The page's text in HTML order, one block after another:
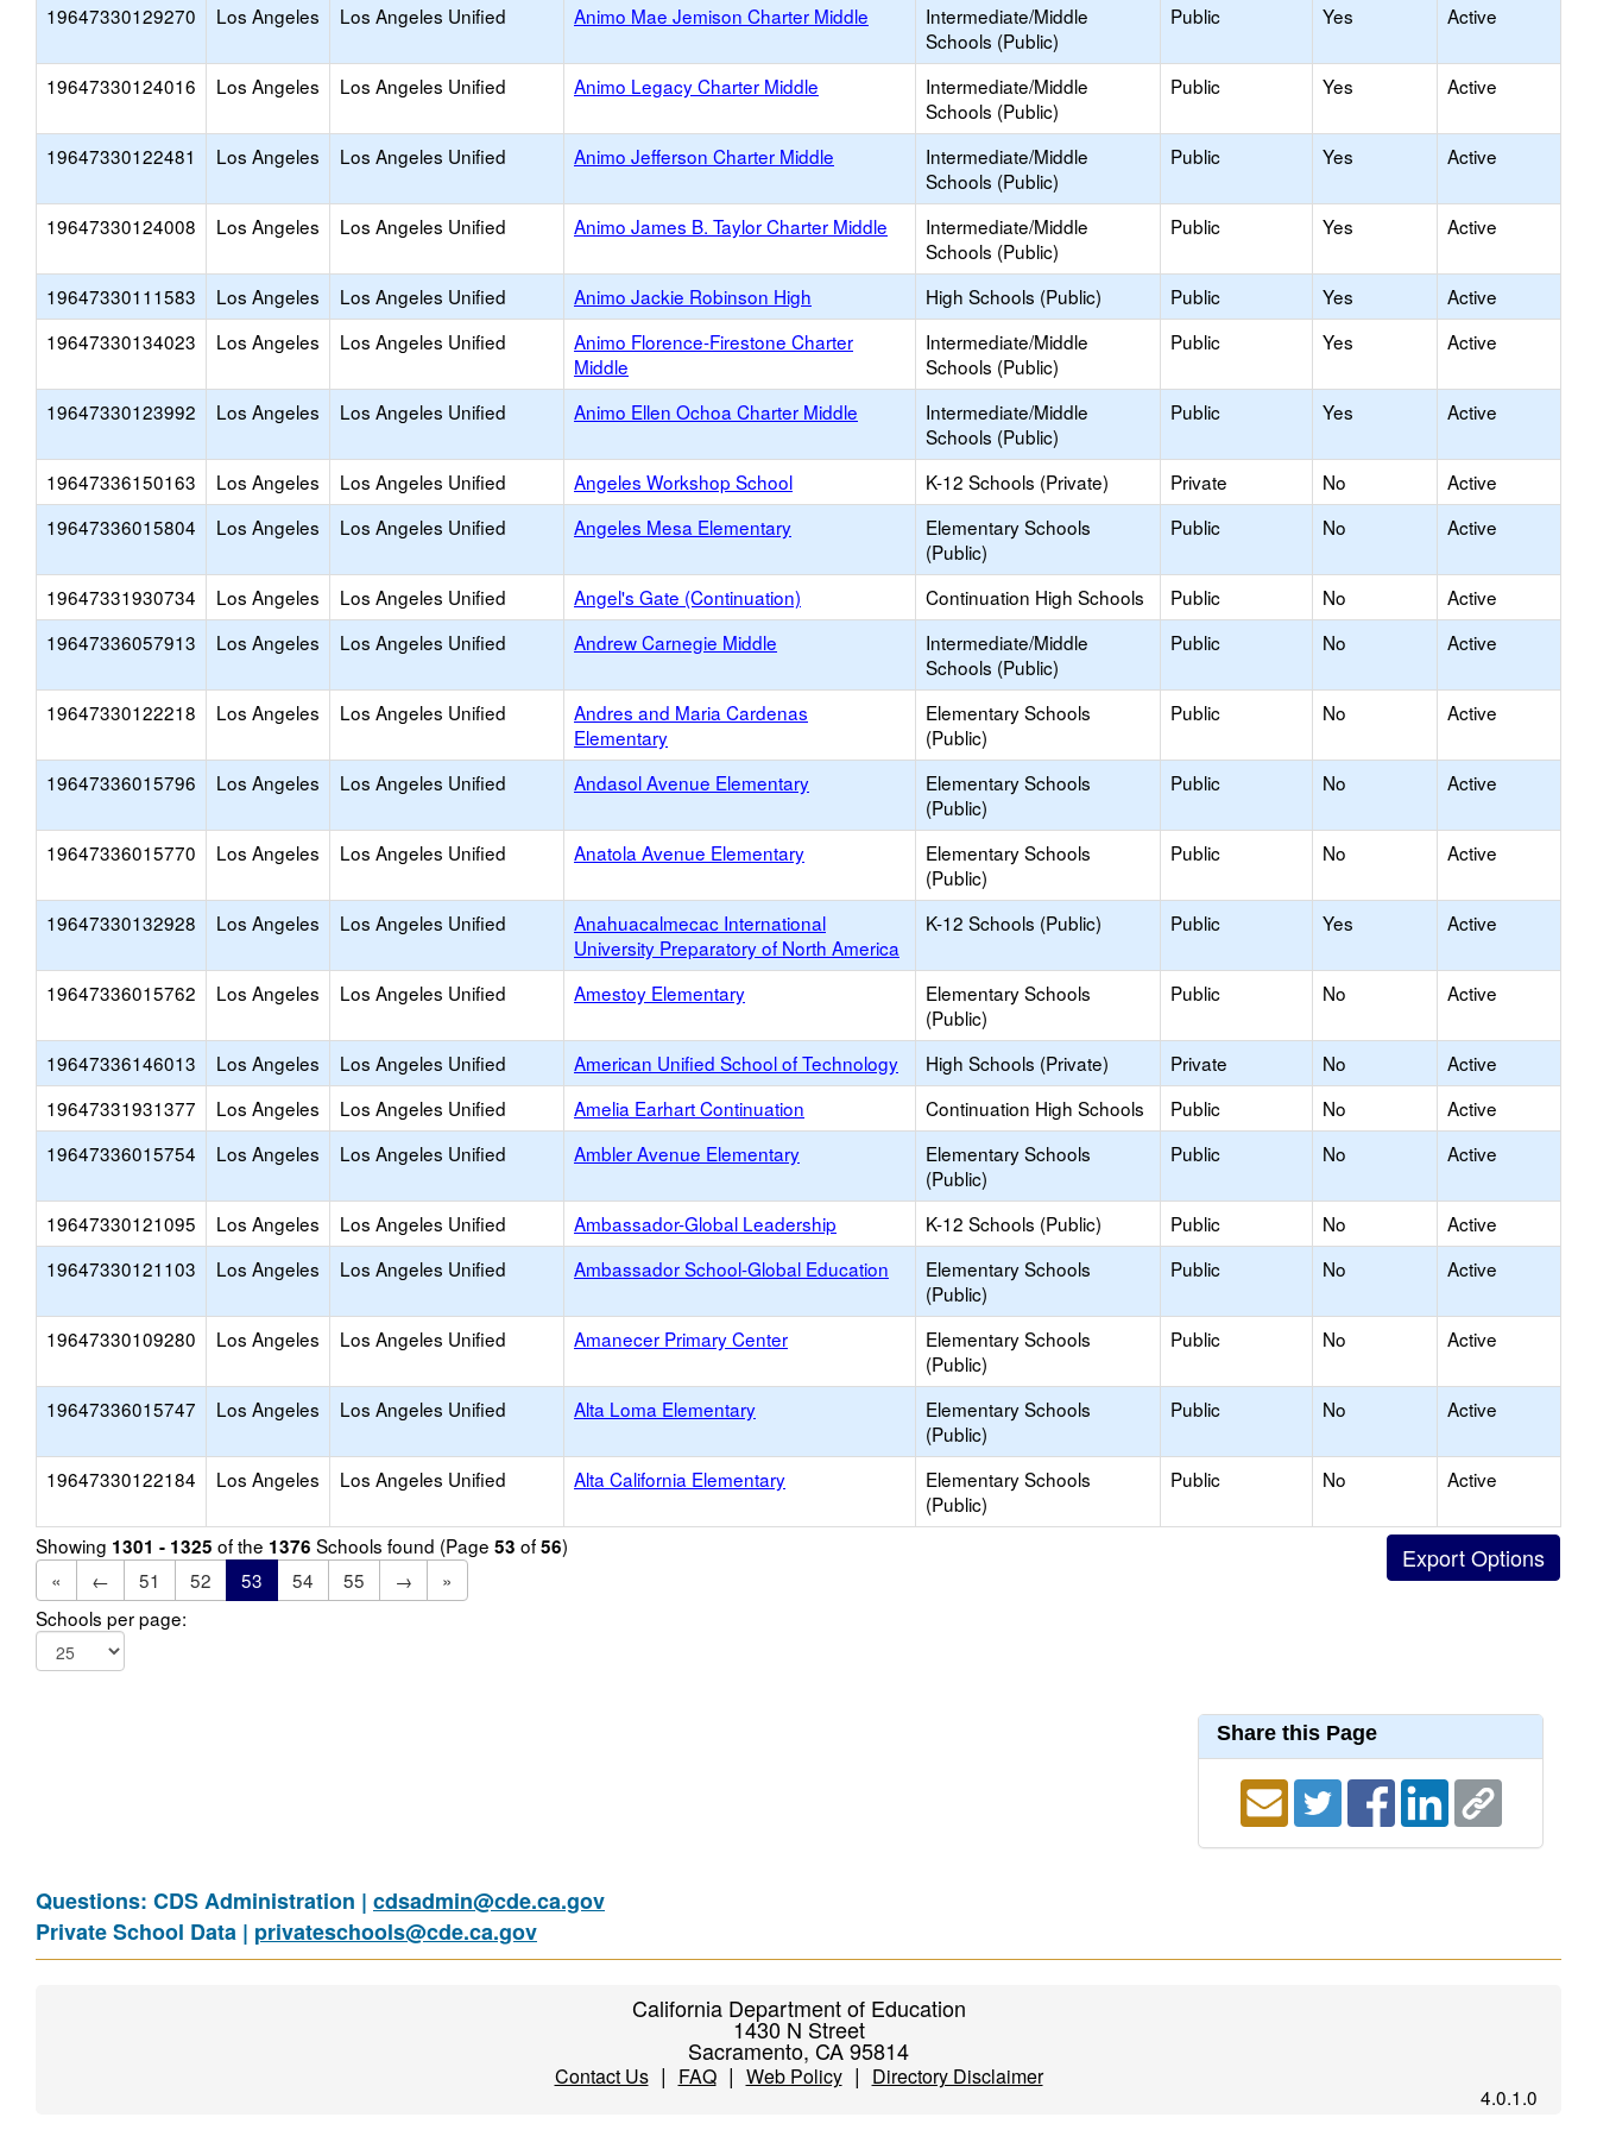
19647330129270
Los Angeles Los Angeles Unified Animo Mae Jemison Charter Middle
Intermediate/Middle
Schools (Public)
Public Yes Active
19647330124016 Los Angeles Los Angeles Unified Animo Legacy Charter Middle
Intermediate/Middle
Schools (Public)
Public Yes Active
19647330122481 Los Angeles Los Angeles Unified Animo Jefferson Charter Middle
Intermediate/Middle
Schools (Public)
Public Yes Active
19647330124008 Los Angeles Los Angeles Unified Animo James B. Taylor Charter Middle
Intermediate/Middle
Schools (Public)
Public Yes Active
19647330111583 Los Angeles Los Angeles Unified Animo Jackie Robinson High High Schools (Public) Public Yes
Active
19647330134023
Los Angeles Los Angeles Unified
Animo Florence-Firestone Charter
Middle
Intermediate/Middle
Schools (Public)
Public Yes Active
19647330123992 Los Angeles Los Angeles Unified Animo Ellen Ochoa Charter Middle
Intermediate/Middle
Schools (Public)
Public Yes Active
19647336150163 Los Angeles Los Angeles Unified Angeles Workshop School K-12 Schools (Private) Private No
Active
19647336015804
Los Angeles Los Angeles Unified Angeles Mesa Elementary
Elementary Schools
(Public)
Public No Active
19647331930734 Los Angeles Los Angeles Unified Angel's Gate (Continuation) Continuation High Schools Public No
Active
19647336057913
Los Angeles Los Angeles Unified Andrew Carnegie Middle
Intermediate/Middle
Schools (Public)
Public No Active
19647330122218 Los Angeles Los Angeles Unified
Andres and Maria Cardenas
Elementary
Elementary Schools
(Public)
Public No Active
19647336015796 Los Angeles Los Angeles Unified Andasol Avenue Elementary
Elementary Schools
(Public)
Public No Active
19647336015770 Los Angeles Los Angeles Unified Anatola Avenue Elementary
Elementary Schools
(Public)
Public No Active
19647330132928 Los Angeles Los Angeles Unified
Anahuacalmecac International
University Preparatory of North America
K-12 Schools (Public) Public Yes Active
19647336015762 Los Angeles Los Angeles Unified Amestoy Elementary
Elementary Schools
(Public)
Public No Active
19647336146013 Los Angeles Los Angeles Unified American Unified School of Technology High Schools (Private) Private No
Active
19647331931377
Los Angeles Los Angeles Unified Amelia Earhart Continuation Continuation High Schools Public No
Active
19647336015754
Los Angeles Los Angeles Unified Ambler Avenue Elementary
Elementary Schools
(Public)
Public No Active
19647330121095 Los Angeles Los Angeles Unified Ambassador-Global Leadership K-12 Schools (Public) Public No
Active
19647330121103
Los Angeles Los Angeles Unified Ambassador School-Global Education
Elementary Schools
(Public)
Public No Active
19647330109280 Los Angeles Los Angeles Unified Amanecer Primary Center
Elementary Schools
(Public)
Public No Active
19647336015747 Los Angeles Los Angeles Unified Alta Loma Elementary
Elementary Schools
(Public)
Public No Active
19647330122184 Los Angeles Los Angeles Unified Alta California Elementary
Elementary Schools
(Public)
Public No Active
Showing 1301 - 1325 of the 1376 Schools found (Page 53 of56)
«
← 51 52 53 54 55 →
»
Schools per page:
Share this Page
Questions: CDS Administration | cdsadmin@cde.ca.gov
Private School Data | privateschools@cde.ca.gov
California Department of Education
1430 N Street
Sacramento, CA 95814
Contact Us| FAQ| Web Policy| Directory Disclaimer
4.0.1.0